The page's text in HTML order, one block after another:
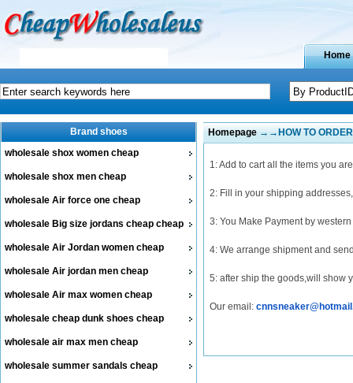
Home
Brand shoes
wholesale shox women cheap
wholesale shox men cheap
wholesale Air force one cheap
wholesale Big size jordans cheap cheap
wholesale Air Jordan women cheap
wholesale Air jordan men cheap
wholesale Air max women cheap
wholesale cheap dunk shoes cheap
wholesale air max men cheap
wholesale summer sandals cheap
Homepage→→HOW TO ORDER
1: Add to cart all the items you
2: Fill in your shipping
3: You Make Payment by
4: We arrange shipment and
5: after ship the goods,will show
Our email: